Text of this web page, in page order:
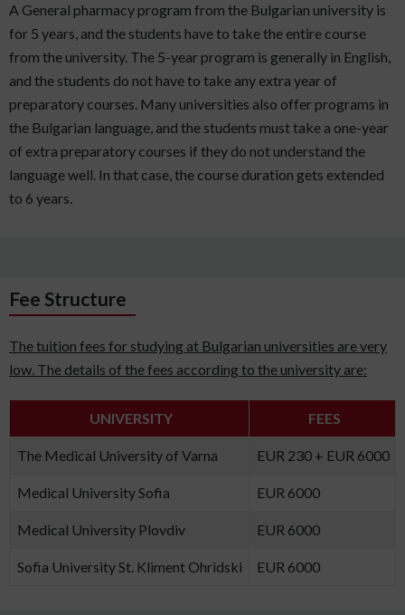
A General pharmacy program from the Bulgarian university is
for 5 years, and the students have to take the entire course
from the university. The 5-year program is generally in English,
and the students do not have to take any extra year of
preparatory courses. Many universities also offer programs in
the Bulgarian language, and the students must take a one-year
of extra preparatory courses if they do not understand the
language well. In that case, the course duration gets extended
to 6 years.
Fee Structure
The tuition fees for studying at Bulgarian universities are very
low. The details of the fees according to the university are:
UNIVERSITY FEES
The Medical University of Varna EUR 230 + EUR 6000
Medical University Sofia EUR 6000
Medical University Plovdiv EUR 6000
Sofia University St. Kliment Ohridski EUR 6000